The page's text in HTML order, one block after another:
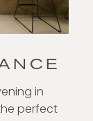
in
perfect